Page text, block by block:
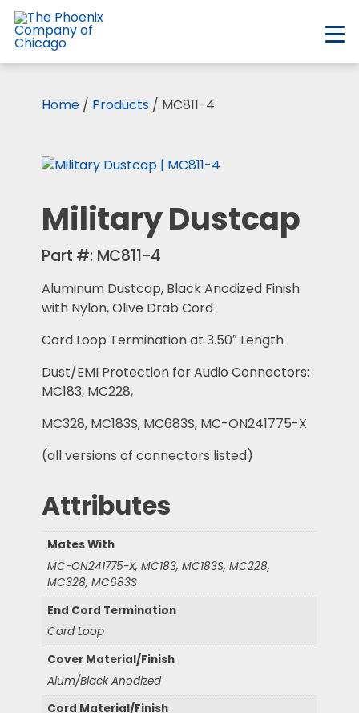
Skip
main
content
Home / Products / MC811-4
Military Dustcap
Part #: MC811-4
Aluminum Dustcap, Black Anodized Finish
with Nylon, Olive Drab Cord
Cord Loop Termination at 3.50″ Length
Dust/EMI Protection for Audio Connectors:
MC183, MC228,
MC328, MC183S, MC683S, MC-ON241775-X
(all versions of connectors listed)
Attributes
Mates With
MC-ON241775-X, MC183, MC183S, MC228,
MC328, MC683S
End Cord Termination
Cord Loop
Cover Material/Finish
Alum/Black Anodized
Cord Material/Finish